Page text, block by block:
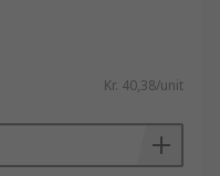
Kr. 40,38/unit